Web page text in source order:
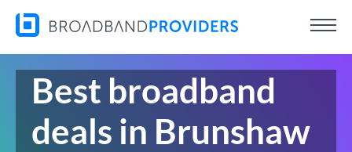
Best broadband
deals in Brunshaw